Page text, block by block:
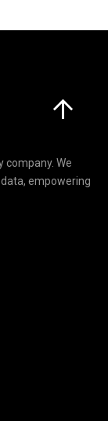
company. We
empowering